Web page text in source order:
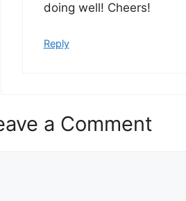
doing well! Cheers!
Reply
a Comment